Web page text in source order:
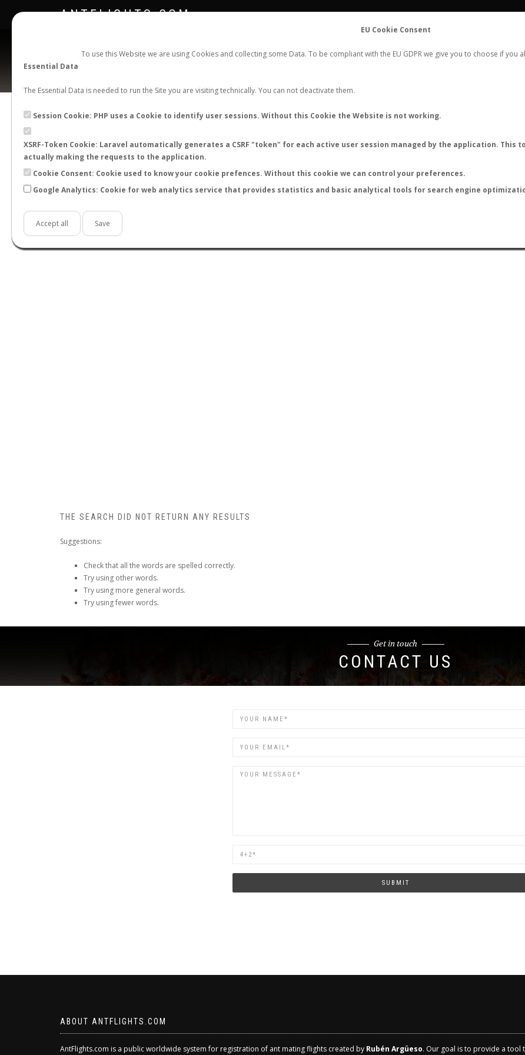
EU Cookie Consent
To use this Website we are using Cookies and collecting some Data. To be compliant with the EU GDPR we give you to choose if
Essential Data
The Essential Data is needed to run the Site you are visiting technically. You can not deactivate them.
Session Cookie: PHP uses a Cookie to identify user sessions. Without this Cookie the Website is not working.
XSRF-Token Cookie: Laravel automatically generates a CSRF "token" for each active user session managed by the application.
actually making the requests to the application.
Cookie Consent: Cookie used to know your cookie prefences. Without this cookie we can control your preferences.
Google Analytics: Cookie for web analytics service that provides statistics and basic analytical tools for search engine
Accept all Save
ANTFLIGHTS.COM FLIGHTS STATS CONTACT
Official Telegram Channel is now open. Joinhere!
LAST NUPTIAL FLIGHTS
THE SEARCH DID NOT RETURN ANY RESULTS
Suggestions:
Check that all the words are spelled correctly.
Try using other words.
Try using more general words.
Try using fewer words.
Get in touch
CONTACT US
Name
Email
Are
human?
SUBMIT
ABOUT ANTFLIGHTS.COM
AntFlights.com is a public worldwide system for registration of ant mating flights created by Rubén Argüeso. Our goal is to provide a tool